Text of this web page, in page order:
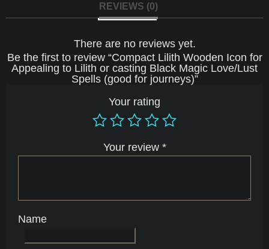
REVIEWS (0)
There are no reviews yet.
Be the first to review “Compact Lilith Wooden Icon for
Appealing to Lilith or casting Black Magic Love/Lust
Spells (good for journeys)”
Your rating
Your review *
Name